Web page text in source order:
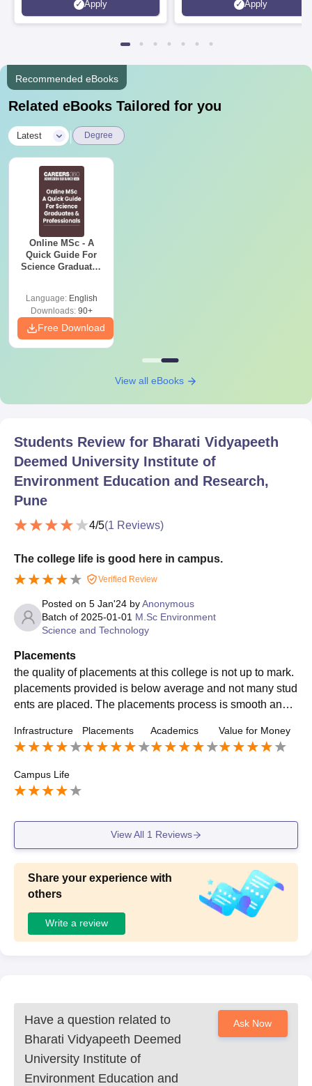
Apply Apply
Recommended eBooks
Related eBooks Tailored for you
Latest Degree
Online MSc - A
Quick Guide For
Science Graduates
Language: English
Downloads:90+
Free Download
View all eBooks
Students Review for Bharati Vidyapeeth
Deemed University Institute of
Environment Education and Research,
Pune
4/5(1 Reviews)
The college life is good here in campus.
Verified Review
Posted on 5 Jan'24 byAnonymous
Batch of 2025-01-01 M.Sc Environment
Science and Technology
Placements
the quality of placements at this college is not up to mark.
placements provided is below average and not many stud
ents are placed. The placements process is smooth and t
Infrastructure Placements Academics Value for Money
Campus Life
View All 1 Reviews
Share your experience with
others
Write a review
Have a question related to
Bharati Vidyapeeth Deemed
University Institute of
Environment Education and
Ask Now